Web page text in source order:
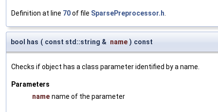
Definition at line 70of file SparsePreprocessor.h
bool has ( const std::string & name ) const
Checks if object has a class parameter identified by a name.
Parameters
name name of the parameter